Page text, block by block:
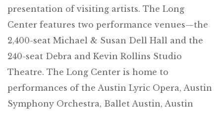
presentation of visiting artists. The Long
Center features two performance venues—the
2,400-seat Michael & Susan Dell Hall and the
240-seat Debra and Kevin Rollins Studio
Theatre. The Long Center is home to
performances of the Austin Lyric Opera, Austin
Symphony Orchestra, Ballet Austin, Austin